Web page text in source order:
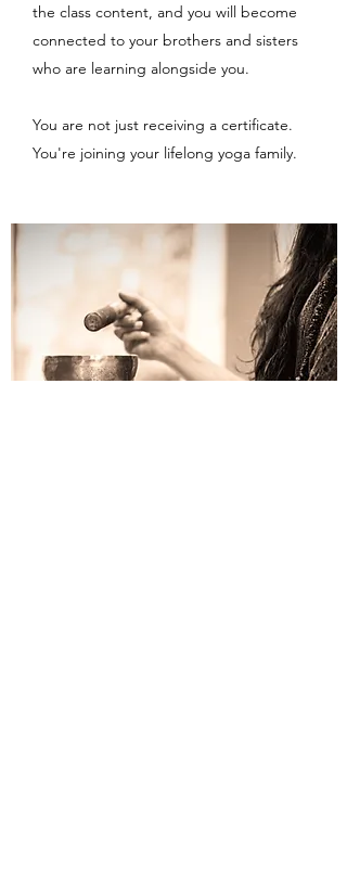
the class content, and you will become
connected to your brothers and sisters
who are learning alongside you.
You are not just receiving a certificate.
You're joining your lifelong yoga family.